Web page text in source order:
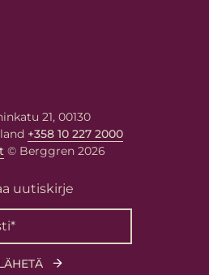
alla olevaan
vastaa
21, 00130
+358 10 227 2000
© Berggren 2026
uutiskirje